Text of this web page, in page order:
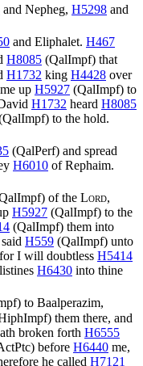
and Nepheg, H5298 and
and Eliphalet. H467
H8085 (QalImpf) that
H1732 king H4428 over
up H5927 (QalImpf) to
H1732 heard H8085
QalImpf) to the hold.
(QalPerf) and spread
H6010 of Rephaim.
) of the Lord,
H5927 (QalImpf) to the
(QalImpf) them into
said H559 (QalImpf) unto
I will doubtless H5414
H6430 into thine
) to Baalperazim,
) them there, and
broken forth H6555
) before H6440 me,
he called H7121